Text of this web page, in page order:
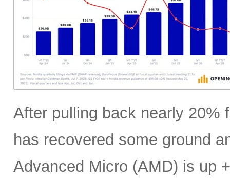
After pulling back nearly 20%
has recovered some ground
Advanced Micro (AMD) is up